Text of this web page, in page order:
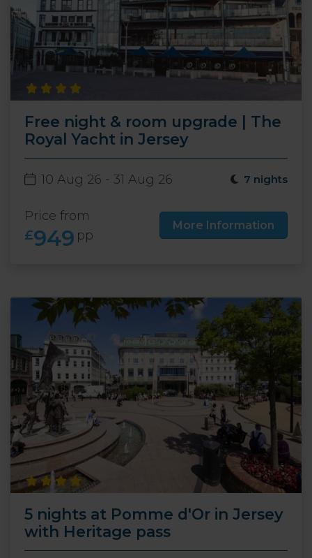
Free night & room upgrade | The
Royal Yacht in Jersey
10 Aug 26 - 31 Aug 26 7 nights
Price from
£949 pp
More Information
5 nights at Pomme d'Or in Jersey
with Heritage pass